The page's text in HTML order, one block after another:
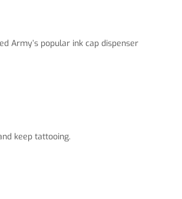
Army’s popular ink cap dispenser
keep tattooing.